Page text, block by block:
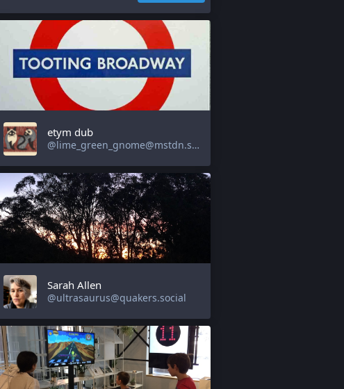
etym dub
@lime_green_gnome@mstdn.social
Sarah Allen
@ultrasaurus@quakers.social